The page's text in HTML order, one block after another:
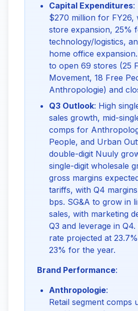
Capital Expenditures:
$270 million for FY26,
store expansion, 25%
technology/logistics,
home office
to open 69 stores (25
Movement, 18 Free
Anthropologie) and
Q3 Outlook: High
sales growth, mid-
comps for
People, and Urban
double-digit Nuuly
single-digit wholesale
gross margins
tariffs, with Q4
bps. SG&A to grow in
sales, with marketing
Q3 and leverage in
rate projected at
23% for the year.
Brand Performance:
Anthropologie:
Retail segment comps